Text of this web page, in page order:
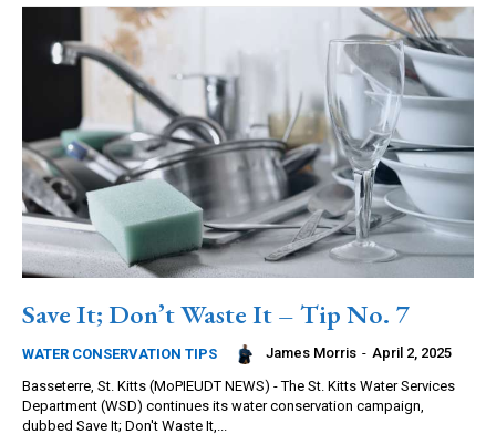
Save It; Don’t Waste It – Tip No. 7
WATER CONSERVATION TIPS James Morris - April 2, 2025
Basseterre, St. Kitts (MoPIEUDT NEWS) - The St. Kitts Water Services
Department (WSD) continues its water conservation campaign,
dubbed Save It; Don't Waste It,...